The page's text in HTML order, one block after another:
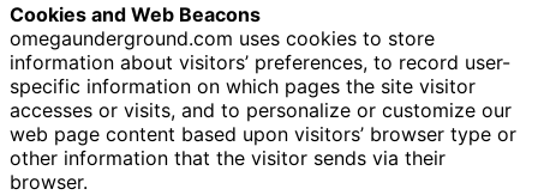
Cookies and Web Beacons
omegaunderground.com uses cookies to store
information about visitors’ preferences, to record user-
specific information on which pages the site visitor
accesses or visits, and to personalize or customize our
web page content based upon visitors’ browser type or
other information that the visitor sends via their
browser.